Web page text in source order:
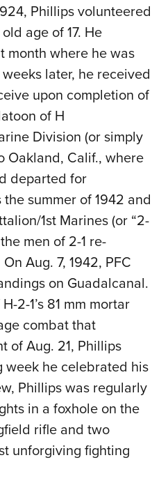
Phillips volunteered
age of 17. He
month where he was
later, he received
upon completion of
of H
Division (or simply
Oakland, Calif., where
departed for
summer of 1942 and
1st Marines (or “2-
men of 2-1 re-
Aug. 7, 1942, PFC
on Guadalcanal.
2-1’s 81 mm mortar
combat that
of Aug. 21, Phillips
week he celebrated his
Phillips was regularly
in a foxhole on the
rifle and two
unforgiving fighting